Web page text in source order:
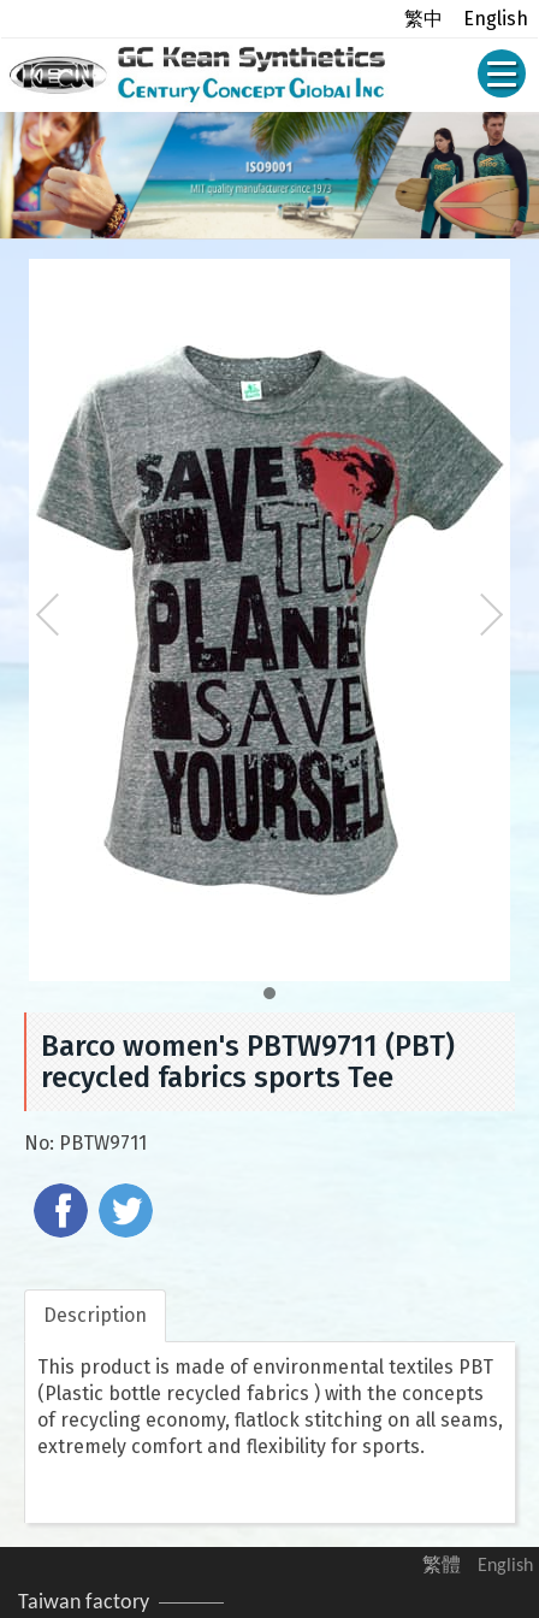
繁中 English
Barco women's PBTW9711 (PBT)
recycled fabrics sports Tee
No: PBTW9711
Description
This product is made of environmental textiles PBT
(Plastic bottle recycled fabrics ) with the concepts
of recycling economy, flatlock stitching on all seams,
extremely comfort and flexibility for sports.
繁體 English
Taiwan factory